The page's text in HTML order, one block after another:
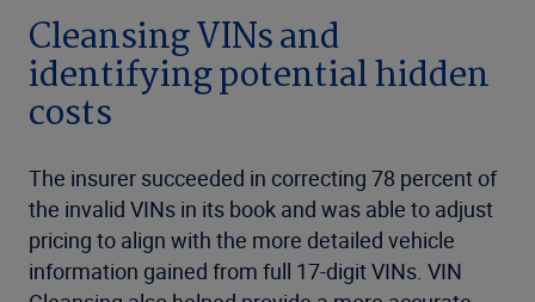
Cleansing VINs and
identifying potential hidden
costs
The insurer succeeded in correcting 78 percent of
the invalid VINs in its book and was able to adjust
pricing to align with the more detailed vehicle
information gained from full 17-digit VINs. VIN